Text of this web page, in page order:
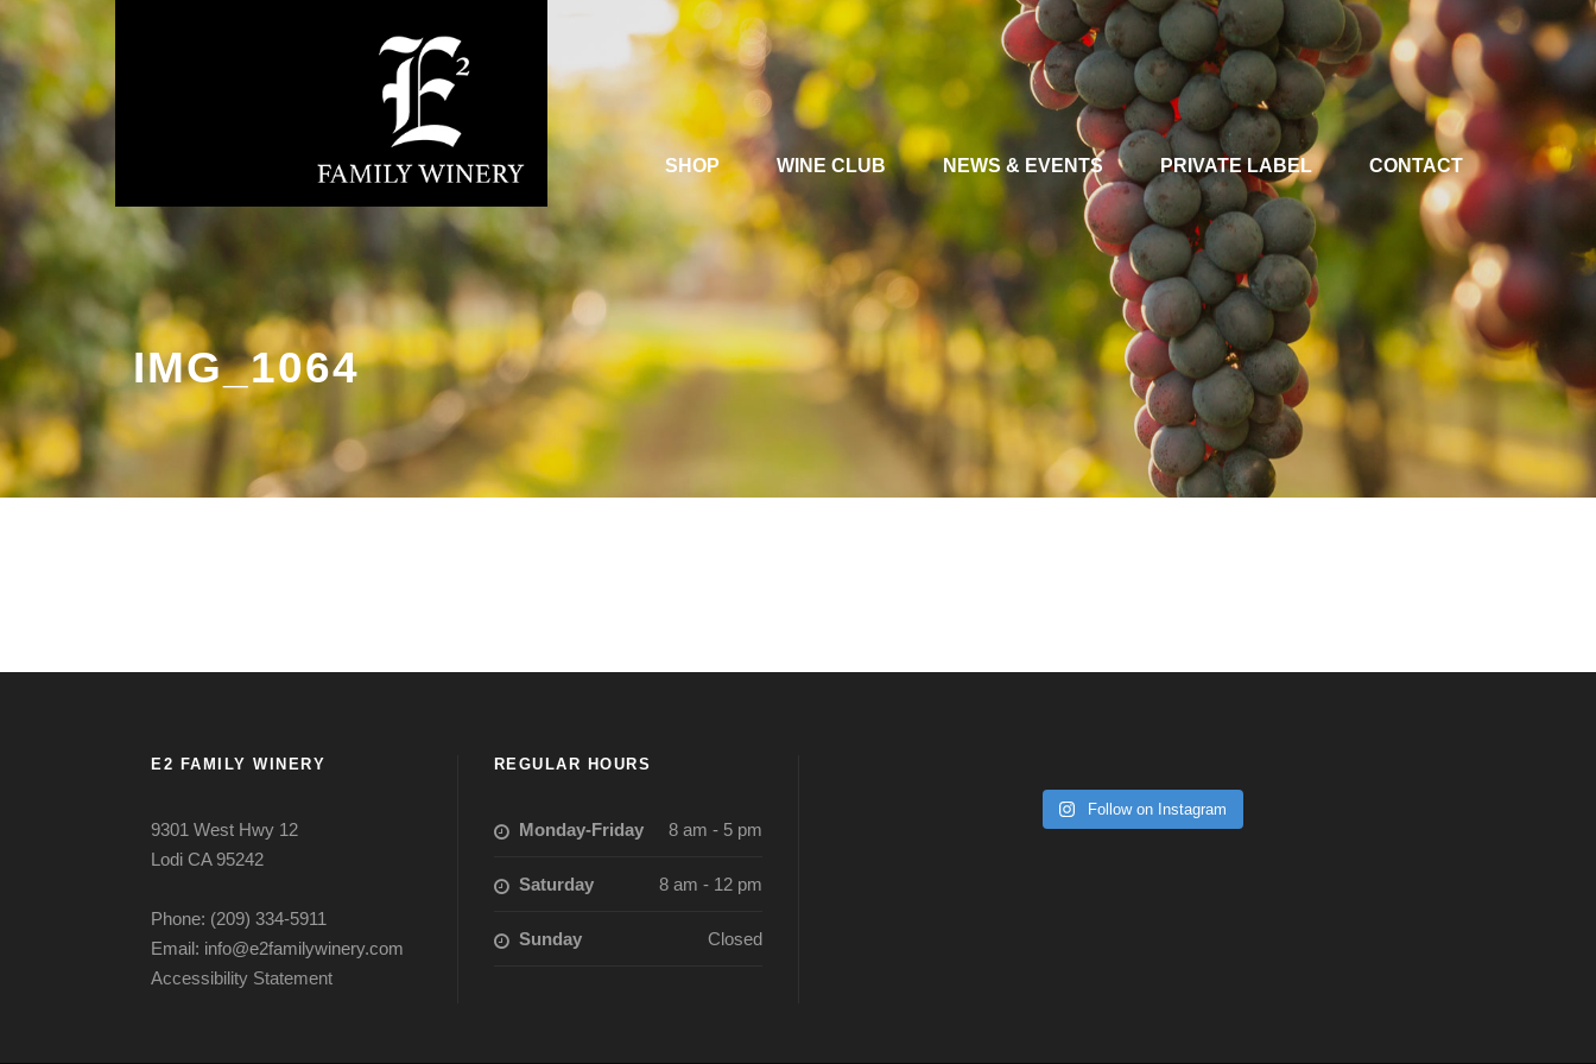
SHOP WINE CLUB NEWS & EVENTS PRIVATE LABEL CONTACT
IMG_1064
E2 FAMILY WINERY
9301 West Hwy 12
Lodi CA 95242
Phone: (209) 334-5911
Email: info@e2familywinery.com
Accessibility Statement
REGULAR HOURS
Monday-Friday 8 am - 5 pm
Saturday 8 am - 12 pm
Sunday Closed
Follow on Instagram